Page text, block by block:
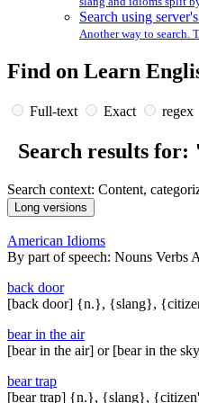
Search using
Another way to
Find on Learn
Full-text Exact regex
Search results
Search context: Content,
American Idioms
By part of speech: Nouns Verbs
back door
[back door] {n.}, {slang},
bear in the air
[bear in the air] or [bear in the
bear trap
[bear trap] {n.}, {slang},